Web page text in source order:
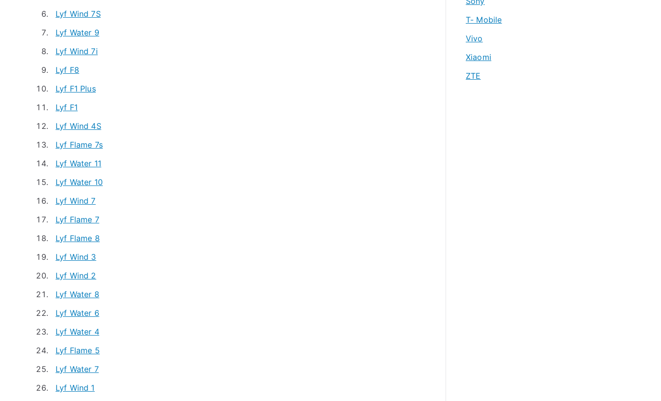
Lyf Wind 7S
Lyf Water 9
Lyf Wind 7i
Lyf F8
Lyf F1 Plus
Lyf F1
Lyf Wind 4S
Lyf Flame 7s
Lyf Water 11
Lyf Water 10
Lyf Wind 7
Lyf Flame 7
Lyf Flame 8
Lyf Wind 3
Lyf Wind 2
Lyf Water 8
Lyf Water 6
Lyf Water 4
Lyf Flame 5
Lyf Water 7
Lyf Wind 1
T- Mobile
Vivo
Xiaomi
ZTE